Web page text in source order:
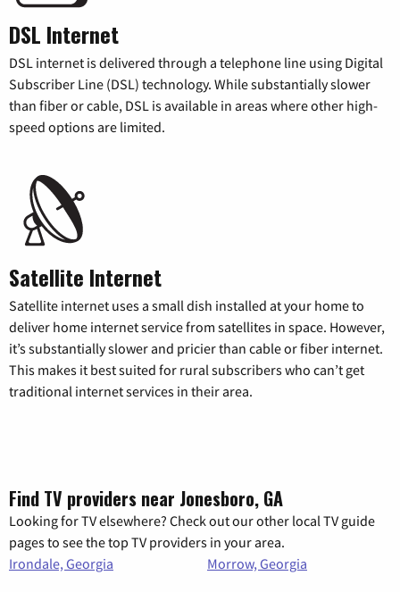
DSL Internet
DSL internet is delivered through a telephone line using Digital
Subscriber Line (DSL) technology. While substantially slower
than fiber or cable, DSL is available in areas where other high-
speed options are limited.
Satellite Internet
Satellite internet uses a small dish installed at your home to
deliver home internet service from satellites in space. However,
it’s substantially slower and pricier than cable or fiber internet.
This makes it best suited for rural subscribers who can’t get
traditional internet services in their area.
Find TV providers near Jonesboro, GA
Looking for TV elsewhere? Check out our other local TV guide
pages to see the top TV providers in your area.
Irondale, Georgia
Morrow, Georgia